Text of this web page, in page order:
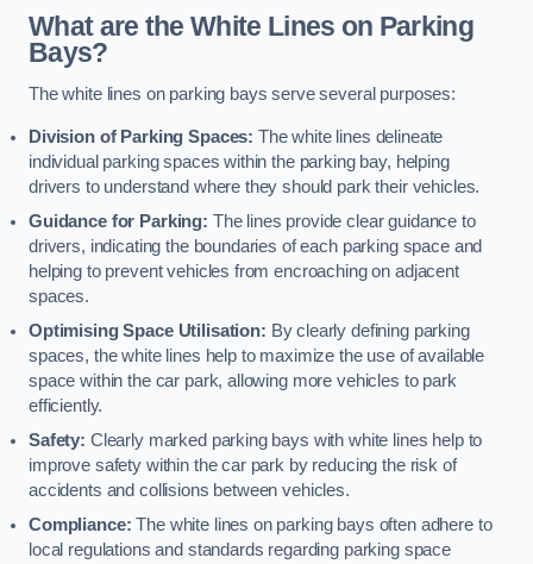
What are the White Lines on Parking
Bays?
The white lines on parking bays serve several purposes:
Division of Parking Spaces: The white lines delineate
individual parking spaces within the parking bay, helping
drivers to understand where they should park their vehicles.
Guidance for Parking: The lines provide clear guidance to
drivers, indicating the boundaries of each parking space and
helping to prevent vehicles from encroaching on adjacent
spaces.
Optimising Space Utilisation: By clearly defining parking
spaces, the white lines help to maximize the use of available
space within the car park, allowing more vehicles to park
efficiently.
Safety: Clearly marked parking bays with white lines help to
improve safety within the car park by reducing the risk of
accidents and collisions between vehicles.
Compliance: The white lines on parking bays often adhere to
local regulations and standards regarding parking space